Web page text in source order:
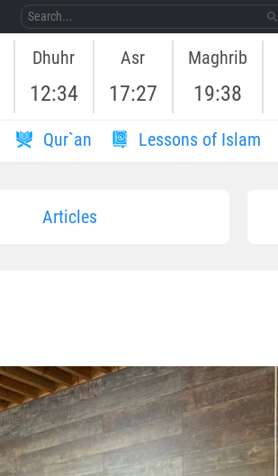
Dhuhr
12:34
Asr
17:27
Maghrib
19:38
Qur`an Lessons of Islam
Articles